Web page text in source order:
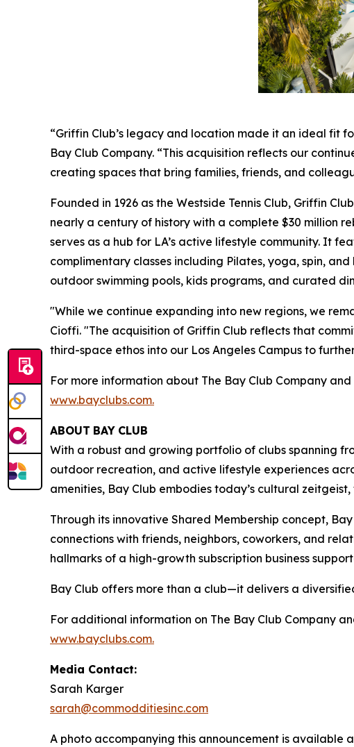
“Griffin Club’s legacy and location made it an ideal fit
Bay Club Company. “This acquisition reflects our
creating spaces that bring families, friends, and
Founded in 1926 as the Westside Tennis Club, Griffin
nearly a century of history with a complete $30 million
serves as a hub for LA’s active lifestyle community. It
complimentary classes including Pilates, yoga, spin,
outdoor swimming pools, kids programs, and curated
"While we continue expanding into new regions, we
Cioffi. "The acquisition of Griffin Club reflects that
third-space ethos into our Los Angeles Campus to
For more information about The Bay Club Company
www.bayclubs.com.
ABOUT BAY CLUB
With a robust and growing portfolio of clubs spanning
outdoor recreation, and active lifestyle experiences
amenities, Bay Club embodies today’s cultural
Through its innovative Shared Membership concept,
connections with friends, neighbors, coworkers, and
hallmarks of a high-growth subscription business
Bay Club offers more than a club—it delivers a
For additional information on The Bay Club Company
www.bayclubs.com.
Media Contact:
Sarah Karger
sarah@commodditiesinc.com
A photo accompanying this announcement is available